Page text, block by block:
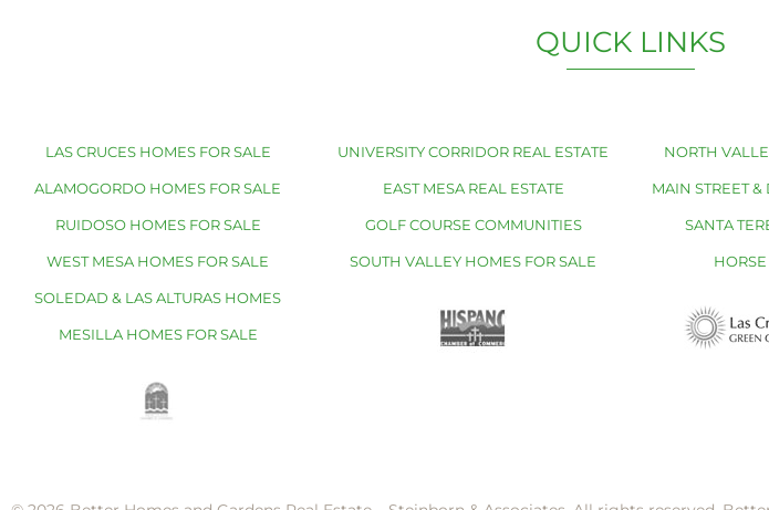
QUICK LINKS
LAS CRUCES HOMES FOR SALE
ALAMOGORDO HOMES FOR SALE
RUIDOSO HOMES FOR SALE
WEST MESA HOMES FOR SALE
SOLEDAD & LAS ALTURAS HOMES
MESILLA HOMES FOR SALE
UNIVERSITY CORRIDOR REAL ESTATE
EAST MESA REAL ESTATE
GOLF COURSE COMMUNITIES
SOUTH VALLEY HOMES FOR SALE
NORTH
MAIN STREET
SANTA